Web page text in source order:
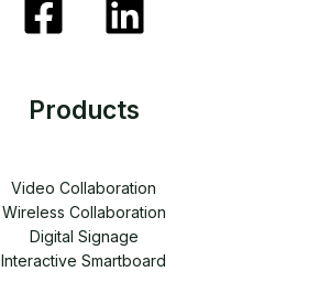
Products
Video Collaboration
Wireless Collaboration
Digital Signage
Interactive Smartboard